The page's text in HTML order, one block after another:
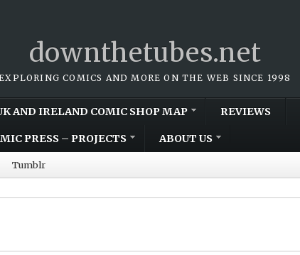
downthetubes.net
COMICS AND MORE ON THE WEB SINCE 1998
AND IRELAND COMIC SHOP MAP REVIEWS
PRESS – PROJECTS ABOUT US
Tumblr